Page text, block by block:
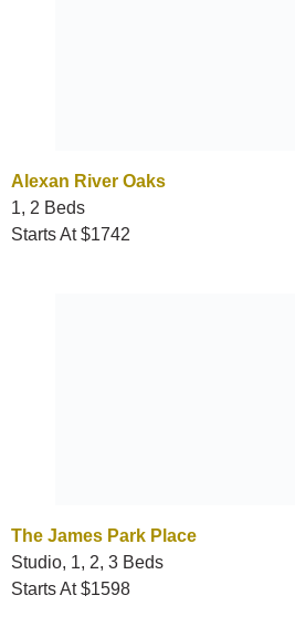
Alexan River Oaks
1, 2 Beds
Starts At $1742
The James Park Place
Studio, 1, 2, 3 Beds
Starts At $1598